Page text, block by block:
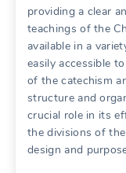
providing a clear
teachings of the
available in a
easily accessible
of the catechism
structure and
crucial role in its
the divisions of
design and